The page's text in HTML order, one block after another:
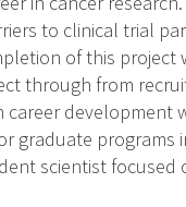
to clinical trial
of this
through from
career
graduate
scientist